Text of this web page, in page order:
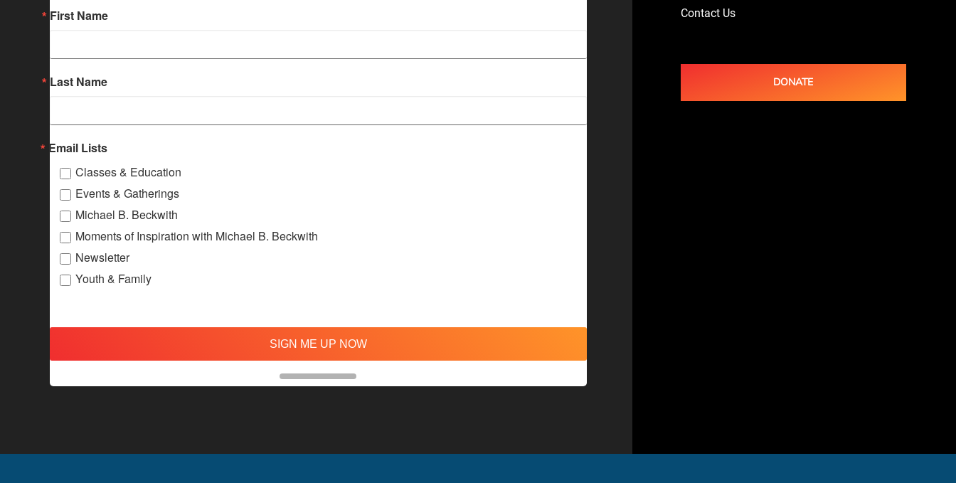
First Name
Last Name
Email Lists
Classes & Education
Events & Gatherings
Michael B. Beckwith
Moments of Inspiration with Michael B. Beckwith
Newsletter
Youth & Family
SIGN ME UP NOW
Contact Us
DONATE